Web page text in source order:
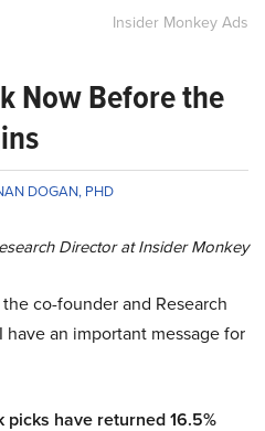
Insider Monkey Ads
Now Before the
DOGAN, PHD
Director at Insider Monkey
co-founder and Research
an important message for
picks have returned 16.5%